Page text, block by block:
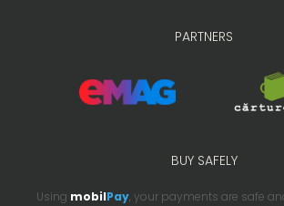
PARTNERS
BUY SAFELY
Using mobilPay , your payments are safe